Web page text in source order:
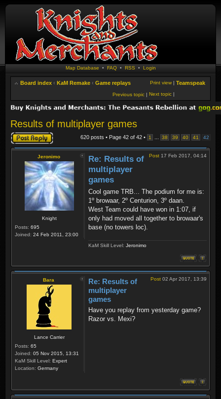
Map Database • FAQ• RSS • Login
Board index ‹ KaM Remake ‹ Game replays Teamspeak
Print view |
Next topic |
Previous topic |
Results of multiplayer games
Post a reply 620 posts • Page 42 of 42 • 1 38 39 40 41 42
Jeronimo
Knight
Posts: 695
Joined: 24 Feb 2011, 23:00
Post 17 Feb 2017, 04:14
Re: Results of
multiplayer
games
Cool game TRB... The podium for me is:
1º browaar, 2º Centurion, 3º daan.
West Team could have won in 1:07, if
only had moved all together to browaar's
base (no towers loc).
KaM Skill Level: Jeronimo
Bara
Lance Carrier
Posts: 65
Joined: 05 Nov 2015, 13:31
KaM Skill Level: Expert
Location: Germany
Post 02 Apr 2017, 13:39
Re: Results of
multiplayer
games
Have you replay from yesterday game?
Razor vs. Mexi?